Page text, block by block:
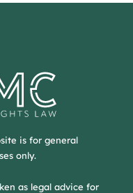
is for general
only.
as legal advice for